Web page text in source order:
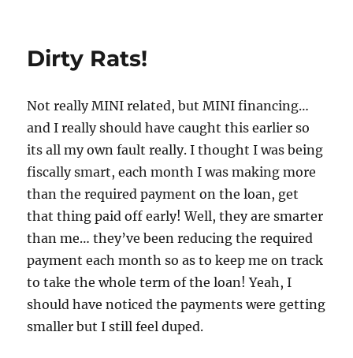
Dirty Rats!
Not really MINI related, but MINI financing…
and I really should have caught this earlier so
its all my own fault really. I thought I was being
fiscally smart, each month I was making more
than the required payment on the loan, get
that thing paid off early! Well, they are smarter
than me… they’ve been reducing the required
payment each month so as to keep me on track
to take the whole term of the loan! Yeah, I
should have noticed the payments were getting
smaller but I still feel duped.